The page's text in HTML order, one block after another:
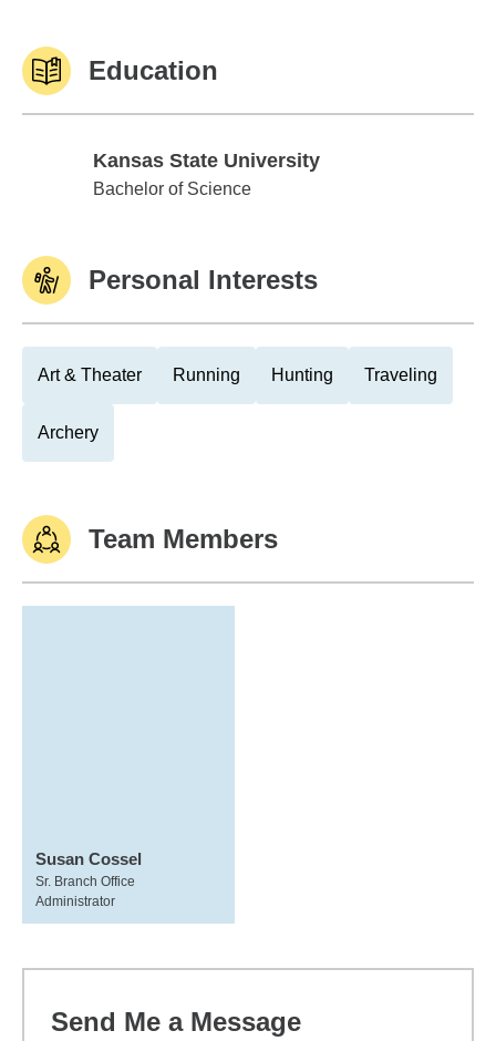
Education
Kansas State University
Kansas State University
Bachelor of Science
Personal Interests
Art & Theater Running Hunting Traveling
Archery
Team Members
Susan Cossel
Sr. Branch Office
Administrator
Send Me a Message